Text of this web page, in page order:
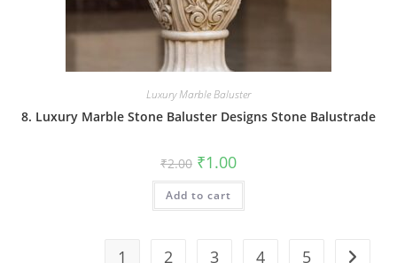
Luxury Marble Baluster
8. Luxury Marble Stone Baluster Designs Stone Balustrade
₹2.00 Original
price
was:
₹2.00.
₹1.00Current
is:
Add to cart
1 2 3 4 5